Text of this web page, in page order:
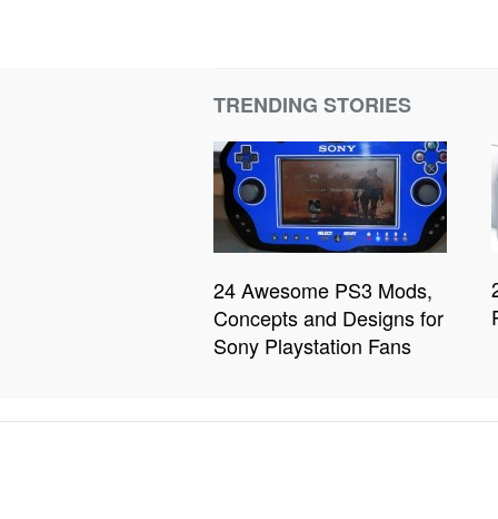
TRENDING STORIES
24 Awesome PS3 Mods,
Concepts and Designs for
Sony Playstation Fans